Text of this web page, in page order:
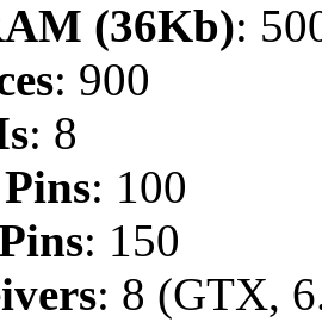
(36Kb):
: 900
: 8
: 100
: 150
: 8 (GTX,